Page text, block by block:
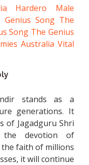
Hardero Male
Genius Song The
Song The Genius
Australia Vital
stands as a
generations. It
of Jagadguru Shri
the devotion of
faith of millions
it will continue